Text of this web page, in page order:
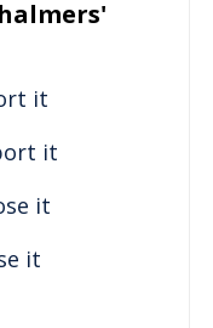
it
it
it
it